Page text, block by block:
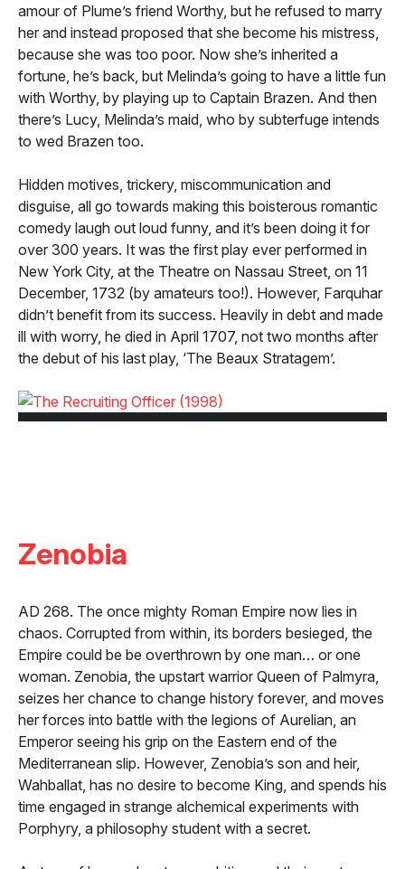
amour of Plume’s friend Worthy, but he refused to marry
her and instead proposed that she become his mistress,
because she was too poor. Now she’s inherited a
fortune, he’s back, but Melinda’s going to have a little fun
with Worthy, by playing up to Captain Brazen. And then
there’s Lucy, Melinda’s maid, who by subterfuge intends
to wed Brazen too.
Hidden motives, trickery, miscommunication and
disguise, all go towards making this boisterous romantic
comedy laugh out loud funny, and it’s been doing it for
over 300 years. It was the first play ever performed in
New York City, at the Theatre on Nassau Street, on 11
December, 1732 (by amateurs too!). However, Farquhar
didn’t benefit from its success. Heavily in debt and made
ill with worry, he died in April 1707, not two months after
the debut of his last play, ‘The Beaux Stratagem’.
Zenobia
AD 268. The once mighty Roman Empire now lies in
chaos. Corrupted from within, its borders besieged, the
Empire could be be overthrown by one man… or one
woman. Zenobia, the upstart warrior Queen of Palmyra,
seizes her chance to change history forever, and moves
her forces into battle with the legions of Aurelian, an
Emperor seeing his grip on the Eastern end of the
Mediterranean slip. However, Zenobia’s son and heir,
Wahballat, has no desire to become King, and spends his
time engaged in strange alchemical experiments with
Porphyry, a philosophy student with a secret.